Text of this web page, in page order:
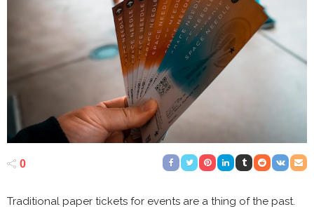
0
Traditional paper tickets for events are a thing of the past.